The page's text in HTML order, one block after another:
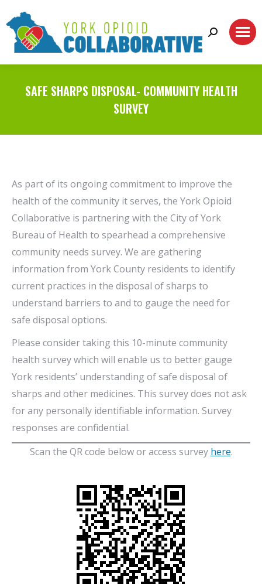
Search:
SAFE SHARPS DISPOSAL- COMMUNITY HEALTH
SURVEY
As part of its ongoing commitment to improve the
health of the community it serves, the York Opioid
Collaborative is partnering with the City of York
Bureau of Health to spearhead a comprehensive
community needs survey. We are gathering
information from York County residents to identify
current practices in the disposal of sharps to
understand barriers to and to gauge the need for
safe disposal options.
Please consider taking this 10-minute community
health survey which will enable us to better gauge
York residents’ understanding of safe disposal of
sharps and other medicines. This survey does not ask
for any personally identifiable information. Survey
responses are confidential.
Scan the QR code below or access survey here.